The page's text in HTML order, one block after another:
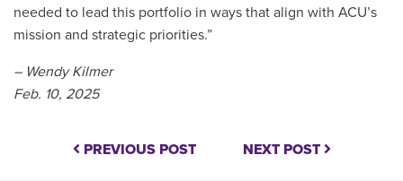
needed to lead this portfolio in ways that align with ACU’s
mission and strategic priorities.”
– Wendy Kilmer
Feb. 10, 2025
PREVIOUS POST NEXT POST